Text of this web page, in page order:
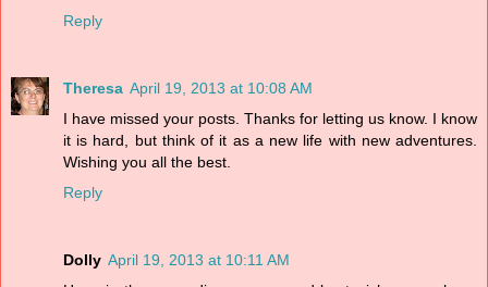
Reply
Theresa April 19, 2013 at 10:08 AM
I have missed your posts. Thanks for letting us know. I know
it is hard, but think of it as a new life with new adventures.
Wishing you all the best.
Reply
Dolly April 19, 2013 at 10:11 AM